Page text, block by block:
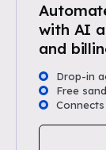
with AI
and
Drop-in
Free